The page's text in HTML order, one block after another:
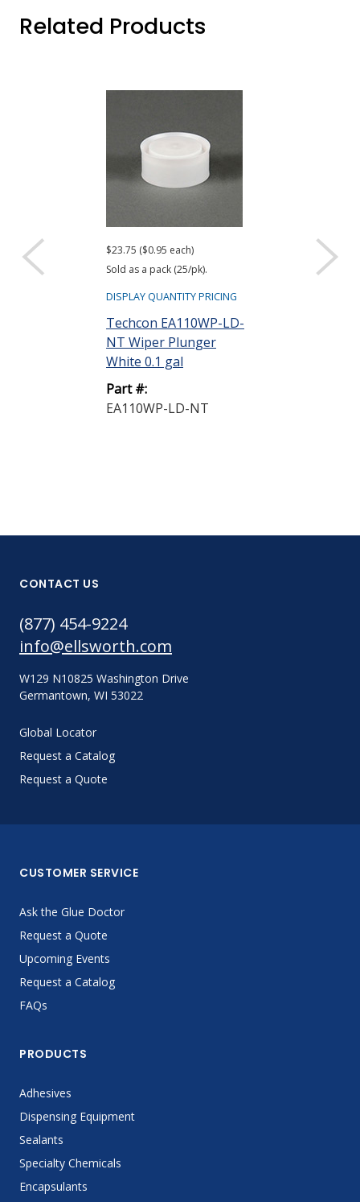
Related Products
$23.75 ($0.95 each)
Sold as a pack (25/pk).
DISPLAY QUANTITY PRICING
Techcon EA110WP-LD-
NT Wiper Plunger
White 0.1 gal
Part #:
EA110WP-LD-NT
$22.75 ($0.91
Sold as a pack
CONTACT US
(877) 454-9224
info@ellsworth.com
W129 N10825 Washington Drive
Germantown, WI 53022
Global Locator
Request a Catalog
Request a Quote
CUSTOMER SERVICE
Ask the Glue Doctor
Request a Quote
Upcoming Events
Request a Catalog
FAQs
PRODUCTS
Adhesives
Dispensing Equipment
Sealants
Specialty Chemicals
Encapsulants